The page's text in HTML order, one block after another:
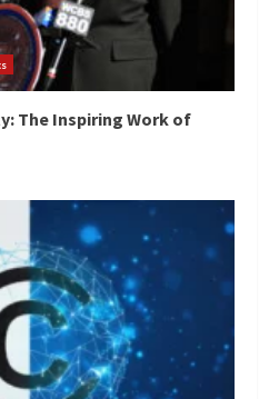
The Inspiring Work of